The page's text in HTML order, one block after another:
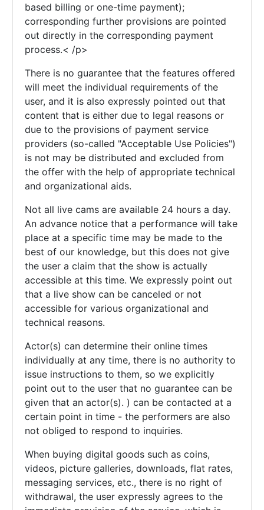
based billing or one-time payment);
corresponding further provisions are pointed
out directly in the corresponding payment
process.< /p>
There is no guarantee that the features offered
will meet the individual requirements of the
user, and it is also expressly pointed out that
content that is either due to legal reasons or
due to the provisions of payment service
providers (so-called "Acceptable Use Policies")
is not may be distributed and excluded from
the offer with the help of appropriate technical
and organizational aids.
Not all live cams are available 24 hours a day.
An advance notice that a performance will take
place at a specific time may be made to the
best of our knowledge, but this does not give
the user a claim that the show is actually
accessible at this time. We expressly point out
that a live show can be canceled or not
accessible for various organizational and
technical reasons.
Actor(s) can determine their online times
individually at any time, there is no authority to
issue instructions to them, so we explicitly
point out to the user that no guarantee can be
given that an actor(s). ) can be contacted at a
certain point in time - the performers are also
not obliged to respond to inquiries.
When buying digital goods such as coins,
videos, picture galleries, downloads, flat rates,
messaging services, etc., there is no right of
withdrawal, the user expressly agrees to the